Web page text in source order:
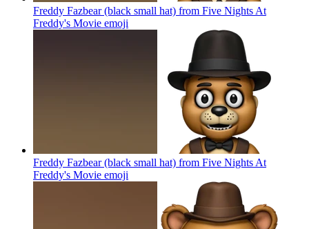
Freddy Fazbear (black small hat) from Five Nights At
Freddy's Movie emoji
Freddy Fazbear (black small hat) from Five Nights At
Freddy's Movie emoji